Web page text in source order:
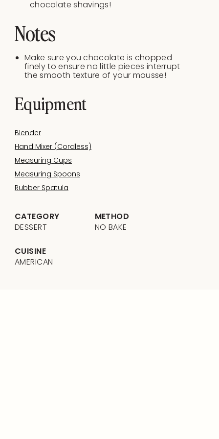
chocolate shavings!
Notes
Make sure you chocolate is chopped
finely to ensure no little pieces interrupt
the smooth texture of your mousse!
Equipment
Blender
Hand Mixer (cordless)
Measuring Cups
Measuring Spoons
Rubber Spatula
CATEGORY
DESSERT
METHOD
NO BAKE
CUISINE
AMERICAN